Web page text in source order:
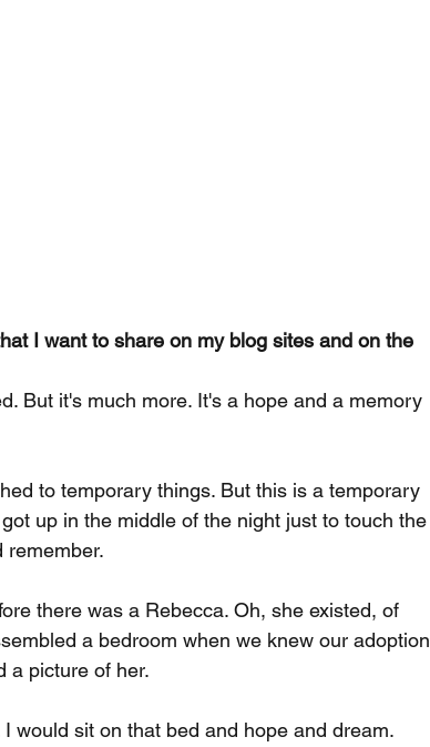
I want to share on my blog sites and on the
But it's much more. It's a hope and a memory
to temporary things. But this is a temporary
up in the middle of the night just to touch the
remember.
there was a Rebecca. Oh, she existed, of
a bedroom when we knew our adoption
a picture of her.
would sit on that bed and hope and dream.